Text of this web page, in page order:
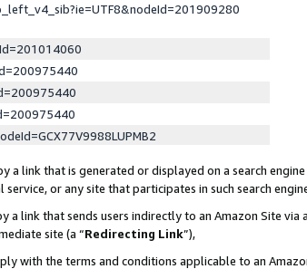
link that is generated or displayed on a search
or any site that participates in such search
a link that sends users indirectly to an Amazon Site
site (a “Redirecting Link”),
with the terms and conditions applicable to an